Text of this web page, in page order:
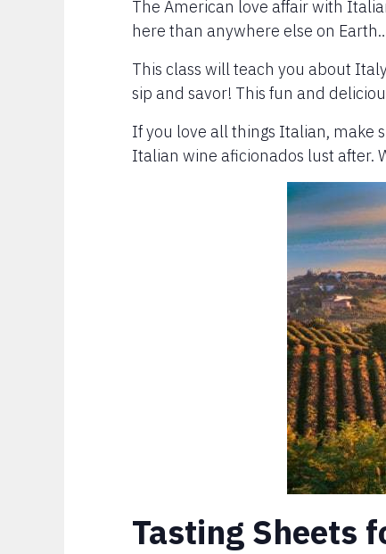
The American love affair with
here than anywhere else on
This class will teach you about
sip and savor! This fun and
If you love all things Italian, make
Italian wine aficionados lust after.
Tasting Sheets